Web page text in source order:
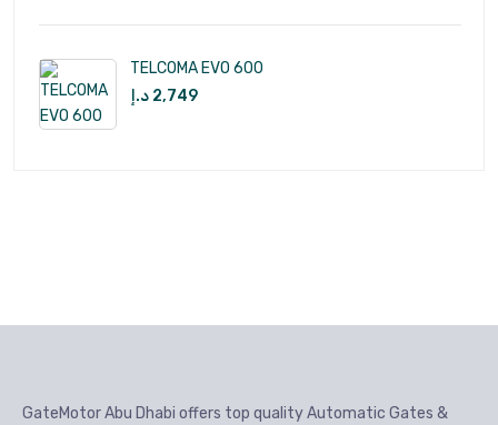
TELCOMA EVO 600
2,749 د.إ
GateMotor Abu Dhabi offers top quality Automatic Gates &